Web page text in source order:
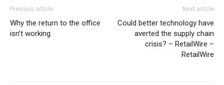
Previous article
Why the return to the office
isn’t working
Next article
Could better technology have
averted the supply chain
crisis? – RetailWire –
RetailWire